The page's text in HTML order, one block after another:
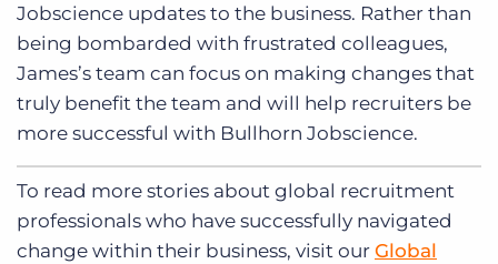
Jobscience updates to the business. Rather than
being bombarded with frustrated colleagues,
James’s team can focus on making changes that
truly benefit the team and will help recruiters be
more successful with Bullhorn Jobscience.
To read more stories about global recruitment
professionals who have successfully navigated
change within their business, visit our Global